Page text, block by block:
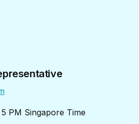
PM Singapore Time